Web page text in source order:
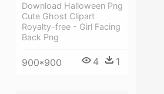
Download Halloween Png
Cute Ghost Clipart
Royalty-free - Girl Facing
Back Png
900*900 4 1